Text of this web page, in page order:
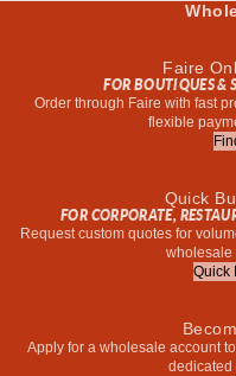
Faire
FOR BOUTIQUES &
Order through Faire with fast
flexible
Quick
FOR CORPORATE,
Request custom quotes for
wholesale
Quick
Apply for a wholesale account
dedicated